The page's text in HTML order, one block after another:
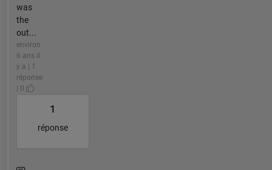
was
the
out...
environ
6 ans il
y a | 1
réponse
| 0
1
réponse